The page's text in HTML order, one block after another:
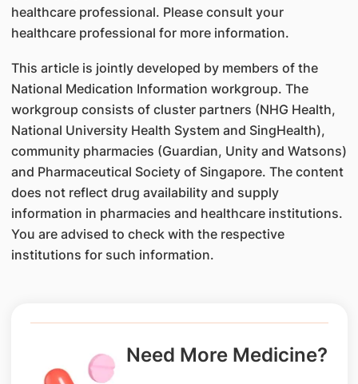
healthcare professional. Please consult your
healthcare professional for more information.
This article is jointly developed by members of the
National Medication Information workgroup. The
workgroup consists of cluster partners (NHG Health,
National University Health System and SingHealth),
community pharmacies (Guardian, Unity and Watsons)
and Pharmaceutical Society of Singapore. The content
does not reflect drug availability and supply
information in pharmacies and healthcare institutions.
You are advised to check with the respective
institutions for such information.
Need More Medicine?